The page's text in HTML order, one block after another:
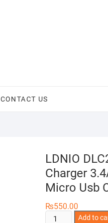
CONTACT US
LDNIO
Charger
Micro Usb
₨550.00
LDNIO
Add to